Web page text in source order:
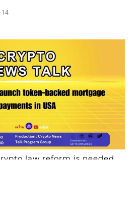
14
law reform is needed